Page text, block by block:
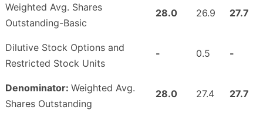
Weighted Avg. Shares
Outstanding-Basic
28.0 26.9 27.7
Dilutive Stock Options and
Restricted Stock Units
- 0.5 -
Denominator: Weighted Avg.
Shares Outstanding
28.0 27.4 27.7